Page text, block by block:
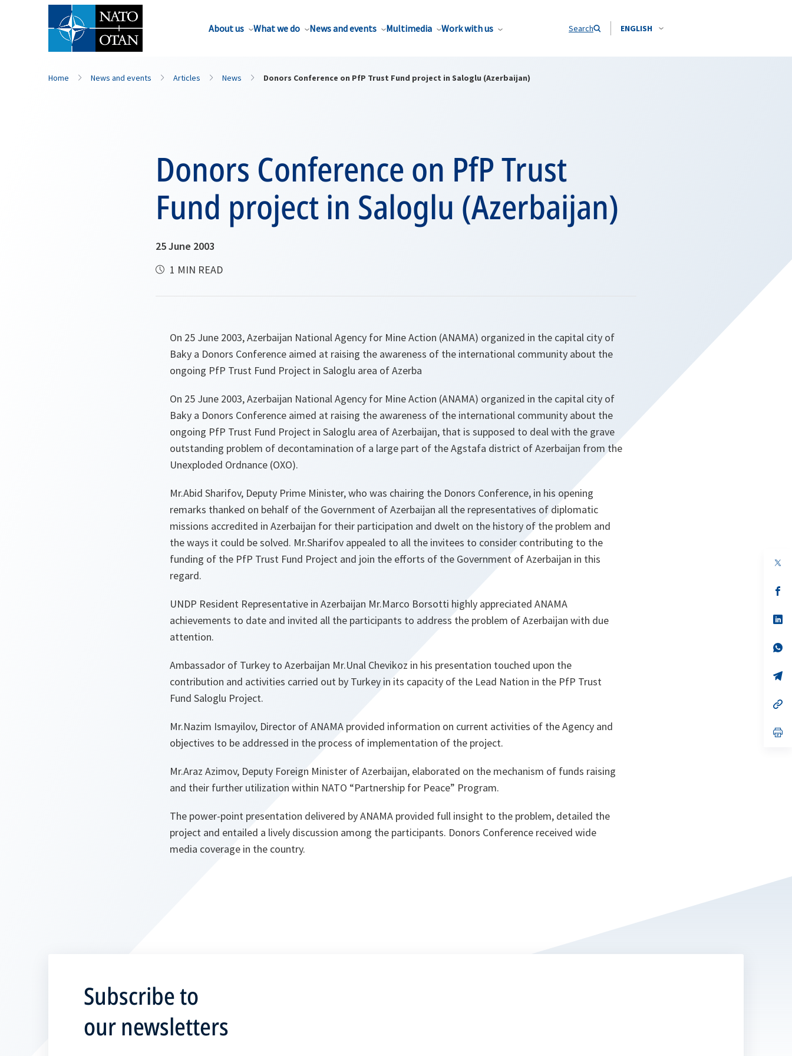
About us What we do News and events Multimedia Work with us Search ENGLISH
Home News and events Articles News Donors Conference on PfP Trust Fund project in Saloglu (Azerbaijan)
Donors Conference on PfP Trust
Fund project in Saloglu (Azerbaijan)
25 June 2003
1 MIN READ
On 25 June 2003, Azerbaijan National Agency for Mine Action (ANAMA) organized in the capital city of
Baky a Donors Conference aimed at raising the awareness of the international community about the
ongoing PfP Trust Fund Project in Saloglu area of Azerba
On 25 June 2003, Azerbaijan National Agency for Mine Action (ANAMA) organized in the capital city of
Baky a Donors Conference aimed at raising the awareness of the international community about the
ongoing PfP Trust Fund Project in Saloglu area of Azerbaijan, that is supposed to deal with the grave
outstanding problem of decontamination of a large part of the Agstafa district of Azerbaijan from the
Unexploded Ordnance (OXO).
Mr.Abid Sharifov, Deputy Prime Minister, who was chairing the Donors Conference, in his opening
remarks thanked on behalf of the Government of Azerbaijan all the representatives of diplomatic
missions accredited in Azerbaijan for their participation and dwelt on the history of the problem and
the ways it could be solved. Mr.Sharifov appealed to all the invitees to consider contributing to the
funding of the PfP Trust Fund Project and join the efforts of the Government of Azerbaijan in this
regard.
UNDP Resident Representative in Azerbaijan Mr.Marco Borsotti highly appreciated ANAMA
achievements to date and invited all the participants to address the problem of Azerbaijan with due
attention.
Ambassador of Turkey to Azerbaijan Mr.Unal Chevikoz in his presentation touched upon the
contribution and activities carried out by Turkey in its capacity of the Lead Nation in the PfP Trust
Fund Saloglu Project.
Mr.Nazim Ismayilov, Director of ANAMA provided information on current activities of the Agency and
objectives to be addressed in the process of implementation of the project.
Mr.Araz Azimov, Deputy Foreign Minister of Azerbaijan, elaborated on the mechanism of funds raising
and their further utilization within NATO “Partnership for Peace” Program.
The power-point presentation delivered by ANAMA provided full insight to the problem, detailed the
project and entailed a lively discussion among the participants. Donors Conference received wide
media coverage in the country.
in
Subscribe to
our newsletters